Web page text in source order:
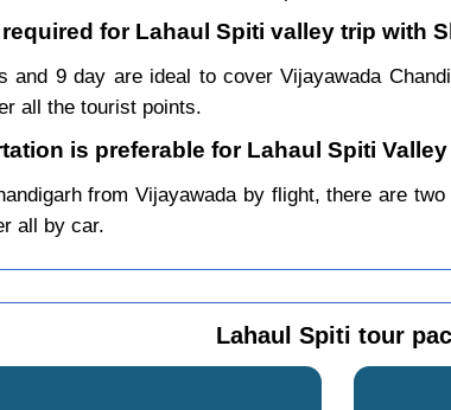
for Lahaul Spiti valley trip with
and 9 day are ideal to cover Vijayawada
all the tourist points.
is preferable for Lahaul Spiti
from Vijayawada by flight, there are
all by car.
Lahaul Spiti tour